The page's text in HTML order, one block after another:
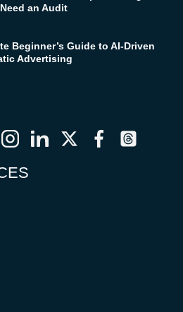
an Audit
Beginner’s Guide to AI-Driven
Advertising